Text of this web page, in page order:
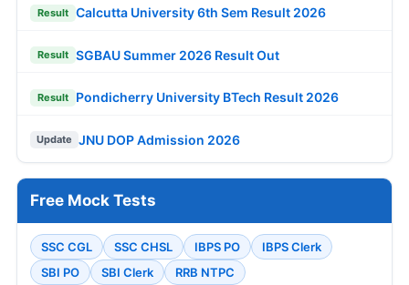
Result Calcutta University 6th Sem Result 2026
Result SGBAU Summer 2026 Result Out
Result Pondicherry University BTech Result 2026
Update JNU DOP Admission 2026
Free Mock Tests
SSC CGL SSC CHSL IBPS PO
IBPS Clerk
SBI PO
SBI Clerk RRB NTPC